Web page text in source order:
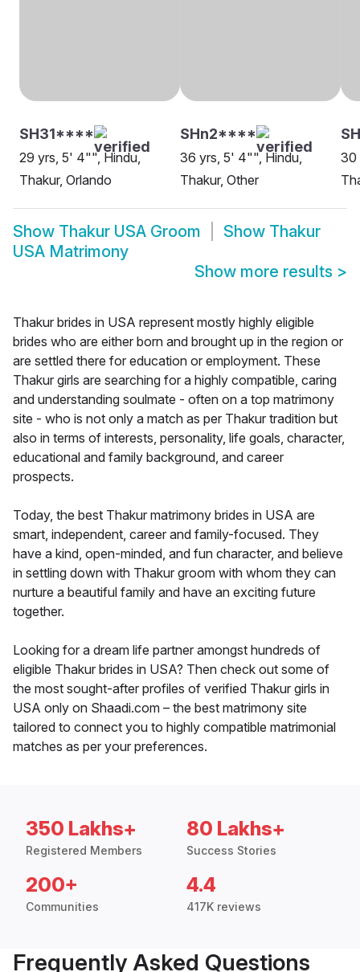
SH31****
29 yrs, 5' 4"", Hindu,
Thakur, Orlando
SHn2****
36 yrs, 5' 4"", Hindu,
Thakur, Other
30
Show Thakur USA Groom Show Thakur
USA Matrimony
Show more results >
Thakur brides in USA represent mostly highly eligible
brides who are either born and brought up in the region or
are settled there for education or employment. These
Thakur girls are searching for a highly compatible, caring
and understanding soulmate - often on a top matrimony
site - who is not only a match as per Thakur tradition but
also in terms of interests, personality, life goals, character,
educational and family background, and career
prospects.
Today, the best Thakur matrimony brides in USA are
smart, independent, career and family-focused. They
have a kind, open-minded, and fun character, and believe
in settling down with Thakur groom with whom they can
nurture a beautiful family and have an exciting future
together.
Looking for a dream life partner amongst hundreds of
eligible Thakur brides in USA? Then check out some of
the most sought-after profiles of verified Thakur girls in
USA only on Shaadi.com – the best matrimony site
tailored to connect you to highly compatible matrimonial
matches as per your preferences.
350 Lakhs+
Registered Members
80 Lakhs+
Success Stories
200+
Communities
4.4
417K reviews
Frequently Asked Questions